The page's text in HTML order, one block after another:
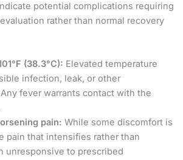
potential complications requiring
rather than normal recovery
(38.3°C): Elevated temperature
infection, leak, or other
fever warrants contact with the
pain: While some discomfort is
pain that intensifies rather than
unresponsive to prescribed